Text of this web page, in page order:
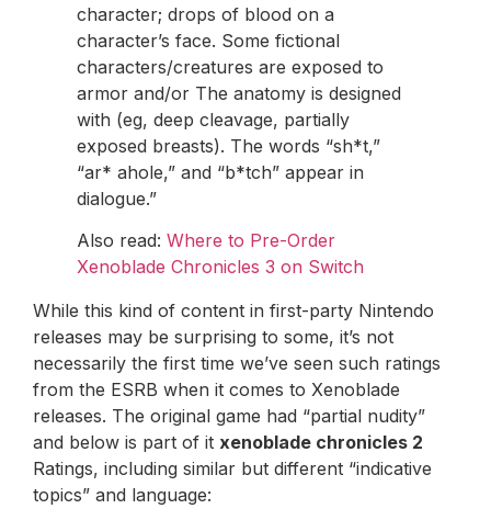
character; drops of blood on a
character’s face. Some fictional
characters/creatures are exposed to
armor and/or The anatomy is designed
with (eg, deep cleavage, partially
exposed breasts). The words “sh*t,”
“ar* ahole,” and “b*tch” appear in
dialogue.”
Also read: Where to Pre-Order
Xenoblade Chronicles 3 on Switch
While this kind of content in first-party Nintendo
releases may be surprising to some, it’s not
necessarily the first time we’ve seen such ratings
from the ESRB when it comes to Xenoblade
releases. The original game had “partial nudity”
and below is part of it xenoblade chronicles 2
Ratings, including similar but different “indicative
topics” and language: